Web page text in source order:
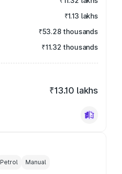
₹1.13 lakhs
₹53.28 thousands
₹11.32 thousands
₹13.10 lakhs
Petrol Manual